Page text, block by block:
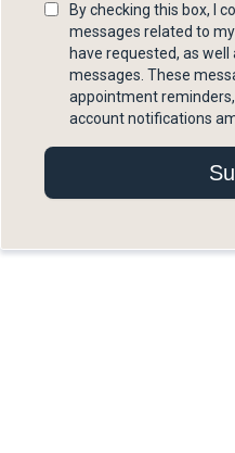
By checking this box, I
messages related to my
have requested, as
messages. These
appointment
account notifications